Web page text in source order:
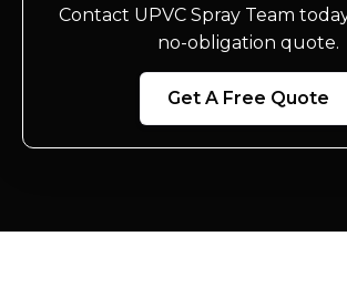
Contact UPVC Spray Team
no-obligation quote.
Get A Free Quote